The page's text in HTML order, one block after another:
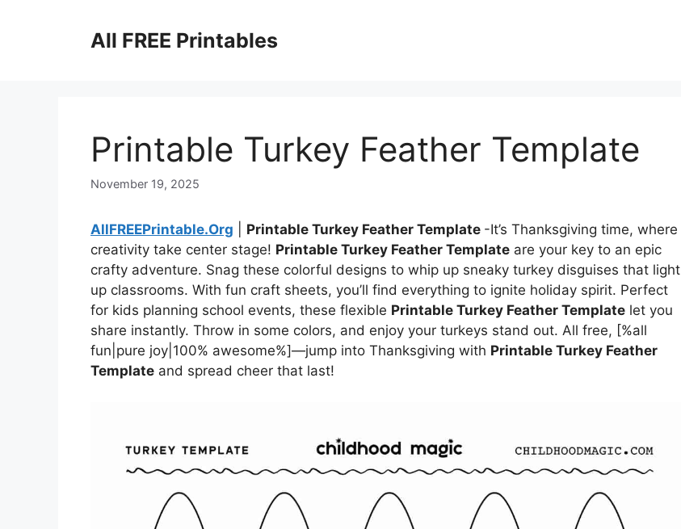
All FREE Printables
Printable Turkey Feather Template
November 19, 2025
AllFREEPrintable.Org Printable Turkey Feather Template -It’s Thanksgiving time, where
creativity take center stage! Printable Turkey Feather Template are your key to an epic
crafty adventure. Snag these colorful designs to whip up sneaky turkey disguises that light
up classrooms. With fun craft sheets, you’ll find everything to ignite holiday spirit. Perfect
for kids planning school events, these flexible Printable Turkey Feather Template let you
share instantly. Throw in some colors, and enjoy your turkeys stand out. All free, [%all
fun|pure joy|100% awesome%]—jump into Thanksgiving with Printable Turkey Feather
Template and spread cheer that last!